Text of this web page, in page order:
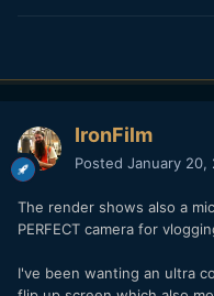
IronFilm
Posted January 20,
The render shows also a
PERFECT camera for
I've been wanting an ultra